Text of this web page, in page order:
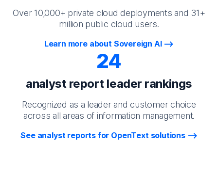
Over 10,000+ private cloud deployments and 31+
million public cloud users.
Learn more about Sovereign AI
24
analyst report leader rankings
Recognized as a leader and customer choice
across all areas of information management.
See analyst reports for OpenText solutions